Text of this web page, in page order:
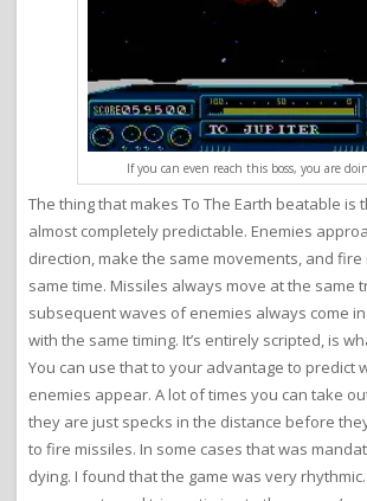
If you can even reach this boss, you are
The thing that makes To The Earth beatable is
almost completely predictable. Enemies
direction, make the same movements, and fire
same time. Missiles always move at the same
subsequent waves of enemies always come
with the same timing. It’s entirely scripted, is
You can use that to your advantage to predict
enemies appear. A lot of times you can take
they are just specks in the distance before
to fire missiles. In some cases that was
dying. I found that the game was very